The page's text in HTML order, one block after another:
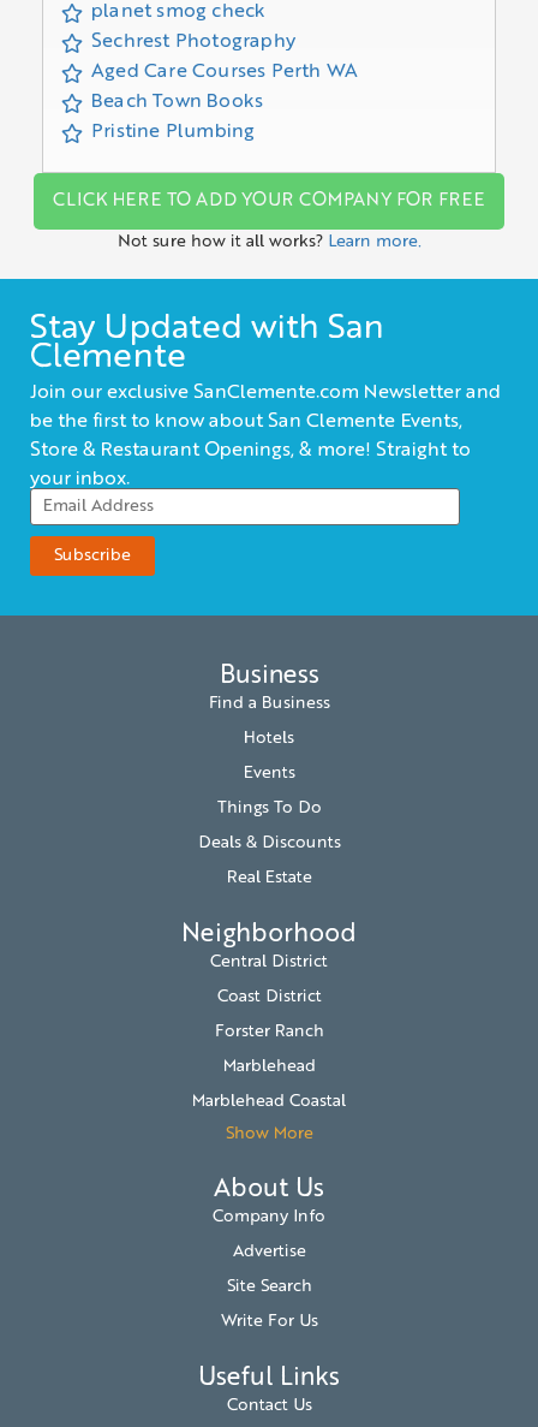
planet smog check
Sechrest Photography
Aged Care Courses Perth WA
Beach Town Books
Pristine Plumbing
CLICK HERE TO ADD YOUR COMPANY FOR FREE
Not sure how it all works? Learn more.
Stay Updated with San
Clemente
Join our exclusive SanClemente.com Newsletter and
be the first to know about San Clemente Events,
Store & Restaurant Openings, & more! Straight to
your inbox.
Business
Find a Business
Hotels
Events
Things To Do
Deals & Discounts
Real Estate
Neighborhood
Central District
Coast District
Forster Ranch
Marblehead
Marblehead Coastal
Show More
About Us
Company Info
Advertise
Site Search
Write For Us
Useful Links
Contact Us